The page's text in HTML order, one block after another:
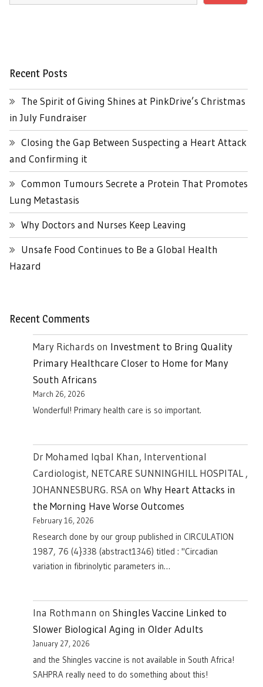
Recent Posts
The Spirit of Giving Shines at PinkDrive’s Christmas
in July Fundraiser
Closing the Gap Between Suspecting a Heart Attack
and Confirming it
Common Tumours Secrete a Protein That Promotes
Lung Metastasis
Why Doctors and Nurses Keep Leaving
Unsafe Food Continues to Be a Global Health
Hazard
Recent Comments
Mary Richards on Investment to Bring Quality
Primary Healthcare Closer to Home for Many
South Africans
March 26, 2026
Wonderful! Primary health care is so important.
Dr Mohamed Iqbal Khan, Interventional
Cardiologist, NETCARE SUNNINGHILL HOSPITAL ,
JOHANNESBURG. RSAon Why Heart Attacks in
the Morning Have Worse Outcomes
February 16, 2026
Research done by our group published in CIRCULATION
1987, 76 (4}338 (abstract1346) titled : "Circadian
variation in fibrinolytic parameters in…
Ina Rothmann on Shingles Vaccine Linked to
Slower Biological Aging in Older Adults
January 27, 2026
and the Shingles vaccine is not available in South Africa!
SAHPRA really need to do something about this!